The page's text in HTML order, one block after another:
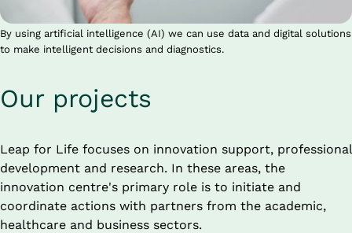
By using artificial intelligence (AI) we can use data and digital solutions
to make intelligent decisions and diagnostics.
Our projects
Leap for Life focuses on innovation support, professional
development and research. In these areas, the
innovation centre's primary role is to initiate and
coordinate actions with partners from the academic,
healthcare and business sectors.